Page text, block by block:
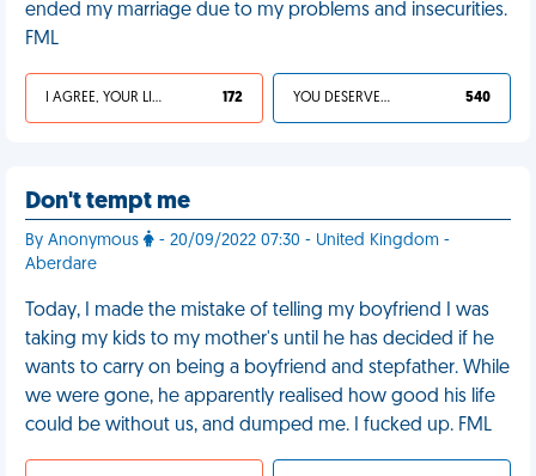
ended my marriage due to my problems and insecurities.
FML
I AGREE, YOUR LIFE SUCKS 172 YOU DESERVED IT 540
Don't tempt me
By Anonymous
- 20/09/2022 07:30 - United Kingdom -
Aberdare
Today, I made the mistake of telling my boyfriend I was
taking my kids to my mother's until he has decided if he
wants to carry on being a boyfriend and stepfather. While
we were gone, he apparently realised how good his life
could be without us, and dumped me. I fucked up. FML